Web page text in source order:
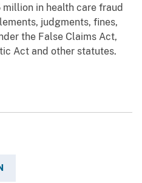
in health care fraud
judgments, fines,
the False Claims Act,
Act and other statutes.